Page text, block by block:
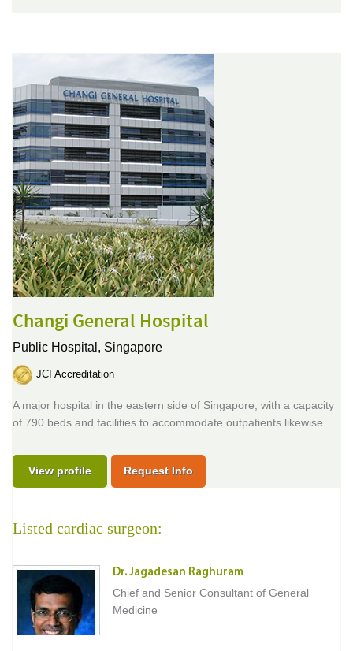
Changi General Hospital
Public Hospital, Singapore
JCI Accreditation
A major hospital in the eastern side of Singapore, with a capacity
of 790 beds and facilities to accommodate outpatients likewise.
View profile Request Info
Listed cardiac surgeon:
Dr. Jagadesan Raghuram
Chief and Senior Consultant of General
Medicine